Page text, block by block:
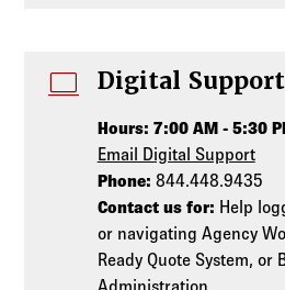
computer Digital Support
Hours: 7:00 AM - 5:30
Email Digital Support
Phone: 844.448.9435
Contact us for: Help
or navigating Agency
Ready Quote System, or